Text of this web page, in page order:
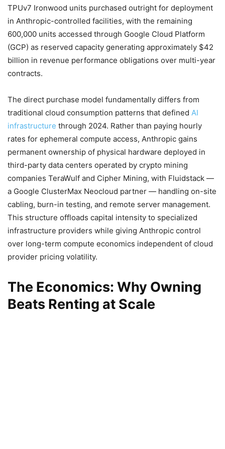
TPUv7 Ironwood units purchased outright for deployment
in Anthropic-controlled facilities, with the remaining
600,000 units accessed through Google Cloud Platform
(GCP) as reserved capacity generating approximately $42
billion in revenue performance obligations over multi-year
contracts.
The direct purchase model fundamentally differs from
traditional cloud consumption patterns that defined AI
infrastructure through 2024. Rather than paying hourly
rates for ephemeral compute access, Anthropic gains
permanent ownership of physical hardware deployed in
third-party data centers operated by crypto mining
companies TeraWulf and Cipher Mining, with Fluidstack —
a Google ClusterMax Neocloud partner — handling on-site
cabling, burn-in testing, and remote server management.
This structure offloads capital intensity to specialized
infrastructure providers while giving Anthropic control
over long-term compute economics independent of cloud
provider pricing volatility.
The Economics: Why Owning
Beats Renting at Scale